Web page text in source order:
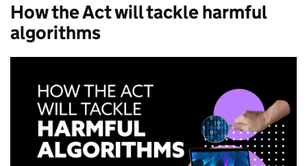
How the Act will tackle harmful
algorithms